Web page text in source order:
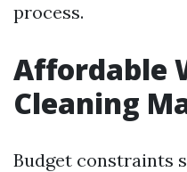
process.
Affordable
Cleaning
Budget constraints